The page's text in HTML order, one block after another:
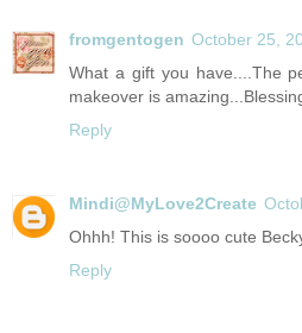
fromgentogen October 25,
What a gift you have....The
makeover is
Reply
Mindi@MyLove2Create
Ohhh! This is soooo cute
Reply